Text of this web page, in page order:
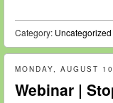
Category: Uncategorized
MONDAY, AUGUST
Webinar |